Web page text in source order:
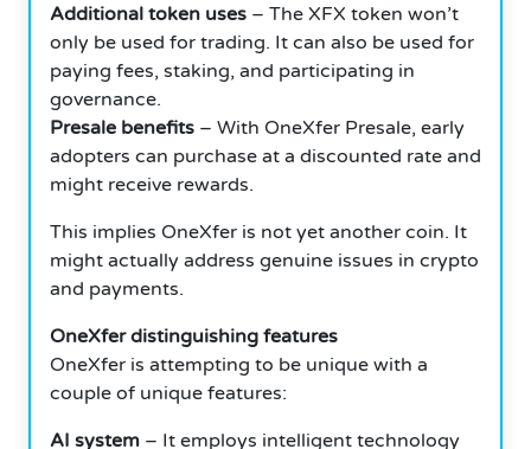
Additional token uses – The XFX token won’t
only be used for trading. It can also be used for
paying fees, staking, and participating in
governance.
Presale benefits – With OneXfer Presale, early
adopters can purchase at a discounted rate and
might receive rewards.
This implies OneXfer is not yet another coin. It
might actually address genuine issues in crypto
and payments.
OneXfer distinguishing features
OneXfer is attempting to be unique with a
couple of unique features:
AI system – It employs intelligent technology